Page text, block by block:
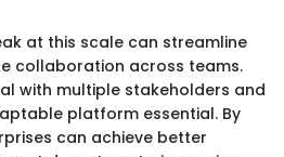
at this scale can streamline
collaboration across teams.
with multiple stakeholders and
platform essential. By
can achieve better